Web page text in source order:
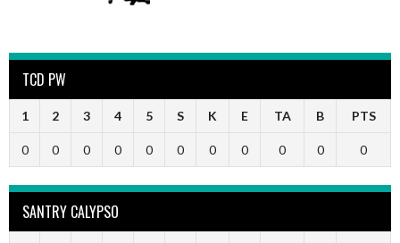
TCD PW
1 2 3 4 5 S K E TA B PTS
0 0 0 0 0 0 0 0 0 0 0
SANTRY CALYPSO